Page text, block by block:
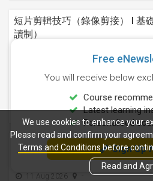
短片剪輯技巧（錄像剪接） I 基
讀制）
Certificate Available
Design ERB courses
運動鍛鍊、營養與健康基礎證書
Methodist Centre
11 Aug 2026
Free
You will receive below
Course
Latest learning
Personalised
Sign Up
We use cookies to enhance your
Please read and confirm your
Terms and Conditionsbefore
Read and